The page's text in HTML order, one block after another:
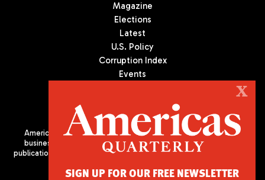
Magazine
Elections
Latest
U.S. Policy
Corruption Index
Events
Americas Quarterly (AQ) is the premier publication on politics,
business, and culture in Latin America. We are an independent
publication of the Americas Society/Council of the Americas, based
X
SIGN UP FOR OUR FREE NEWSLETTER